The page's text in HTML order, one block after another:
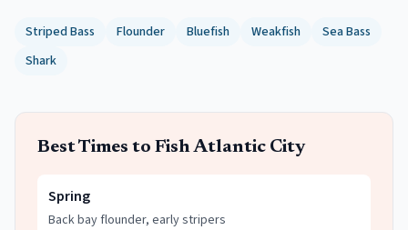
Striped Bass Flounder Bluefish Weakfish
Sea Bass
Shark
Best Times to FishAtlantic City
Spring
Back bay flounder, early stripers